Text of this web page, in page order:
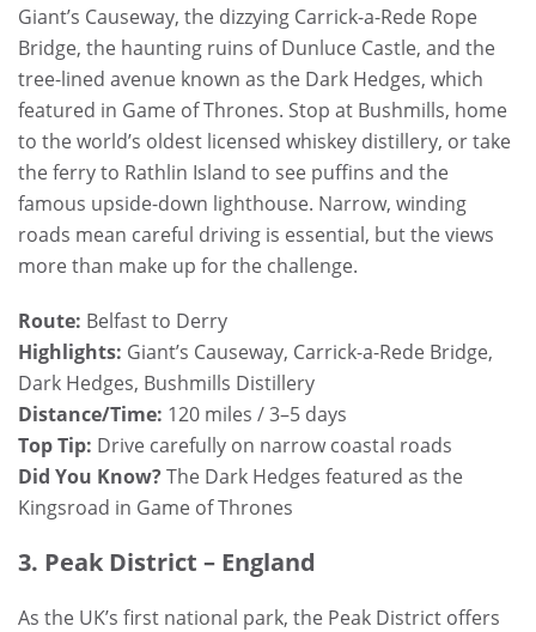
Giant’s Causeway, the dizzying Carrick-a-Rede Rope
Bridge, the haunting ruins of Dunluce Castle, and the
tree-lined avenue known as the Dark Hedges, which
featured in Game of Thrones. Stop at Bushmills, home
to the world’s oldest licensed whiskey distillery, or take
the ferry to Rathlin Island to see puffins and the
famous upside-down lighthouse. Narrow, winding
roads mean careful driving is essential, but the views
more than make up for the challenge.
Route: Belfast to Derry
Highlights: Giant’s Causeway, Carrick-a-Rede Bridge,
Dark Hedges, Bushmills Distillery
Distance/Time: 120 miles / 3–5 days
Top Tip: Drive carefully on narrow coastal roads
Did You Know?The Dark Hedges featured as the
Kingsroad in Game of Thrones
3. Peak District – England
As the UK’s first national park, the Peak District offers